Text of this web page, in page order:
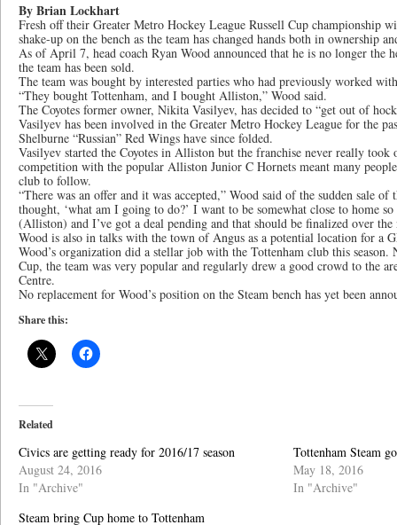
By Brian Lockhart
Fresh off their Greater Metro Hockey League Russell Cup championship
shake-up on the bench as the team has changed hands both in ownership
As of April 7, head coach Ryan Wood announced that he is no longer the
the team has been sold.
The team was bought by interested parties who had previously worked
“They bought Tottenham, and I bought Alliston,” Wood said.
The Coyotes former owner, Nikita Vasilyev, has decided to “get out of
Vasilyev has been involved in the Greater Metro Hockey League for the
Shelburne “Russian” Red Wings have since folded.
Vasilyev started the Coyotes in Alliston but the franchise never really took
competition with the popular Alliston Junior C Hornets meant many
club to follow.
“There was an offer and it was accepted,” Wood said of the sudden sale
thought, ‘what am I going to do?’ I want to be somewhat close to home
(Alliston) and I’ve got a deal pending and that should be finalized over the
Wood is also in talks with the town of Angus as a potential location for a
Wood’s organization did a stellar job with the Tottenham club this
Cup, the team was very popular and regularly drew a good crowd to the
Centre.
No replacement for Wood’s position on the Steam bench has yet been
Share this:
Related
Civics are getting ready for 2016/17 season
August 24, 2016
In "Archive"
Tottenham Steam
May 18, 2016
In "Archive"
Steam bring Cup home to Tottenham